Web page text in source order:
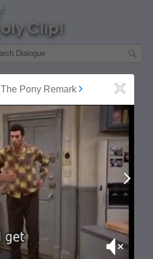
The Pony Remark Close
Mute